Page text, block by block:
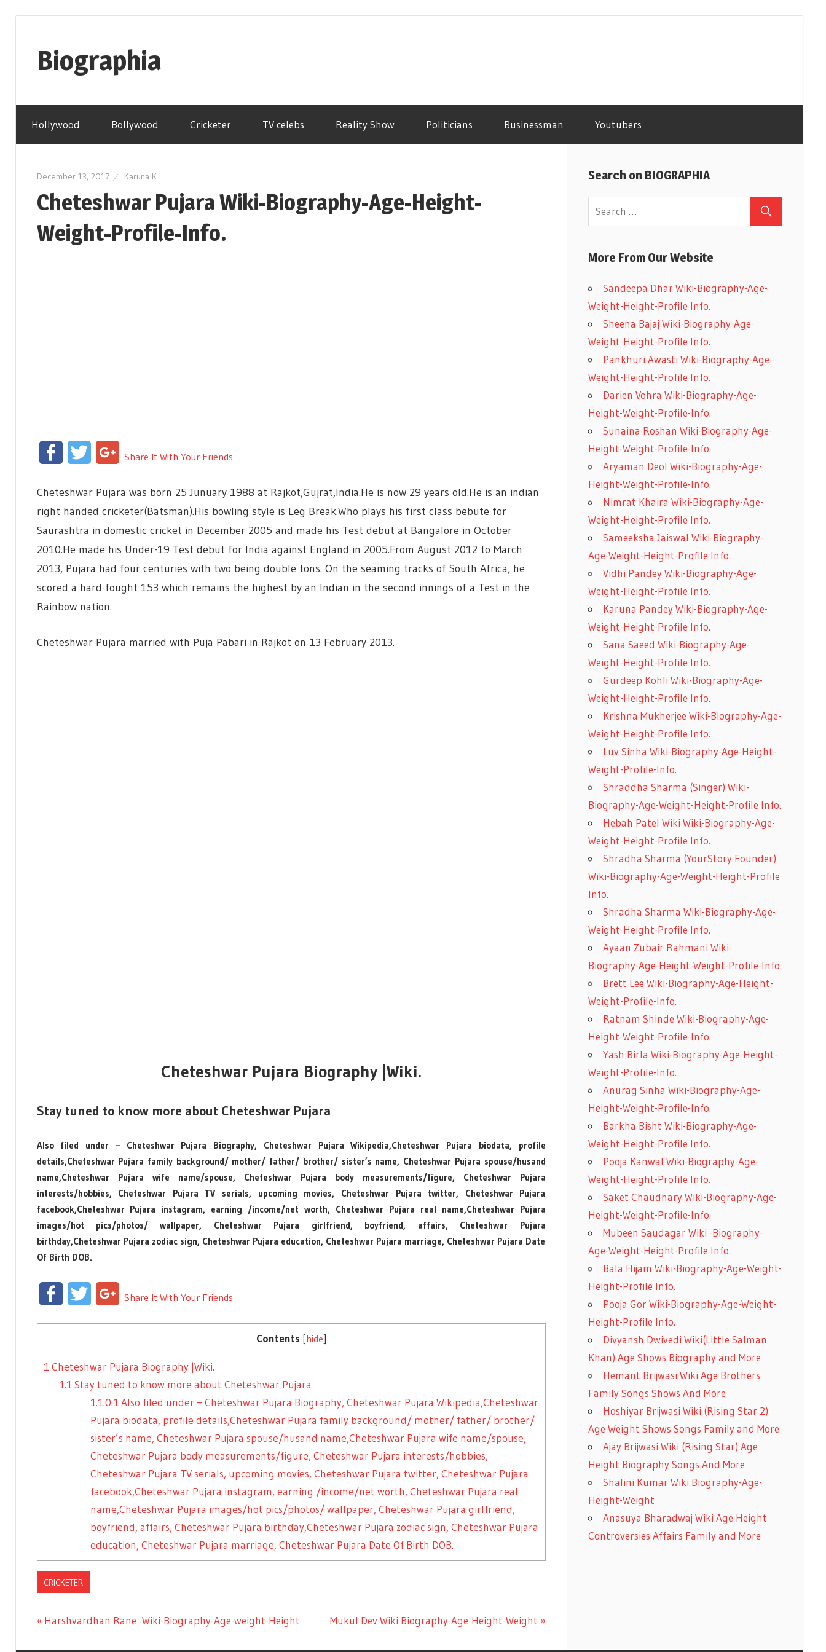
contentBiographia
Weight-
Height-
Story-
news
and
much
more
Hollywood Bollywood Cricketer TV celebs Reality Show Politicians Businessman Youtubers
December 13, 2017 Karuna K
Cheteshwar Pujara Wiki-Biography-Age-Height-
Weight-Profile-Info.
FacebookTwitter Google+
Share It With Your Friends
Cheteshwar Pujara was born 25 Junuary 1988 at Rajkot,Gujrat,India.He is now 29 years old.He is an indian
right handed cricketer(Batsman).His bowling style is Leg Break.Who plays his first class bebute for
Saurashtra in domestic cricket in December 2005 and made his Test debut at Bangalore in October
2010.He made his Under-19 Test debut for India against England in 2005.From August 2012 to March
2013, Pujara had four centuries with two being double tons. On the seaming tracks of South Africa, he
scored a hard-fought 153 which remains the highest by an Indian in the second innings of a Test in the
Rainbow nation.
Cheteshwar Pujara married with Puja Pabari in Rajkot on 13 February 2013.
Cheteshwar Pujara Biography |Wiki.
Stay tuned to know more about Cheteshwar Pujara
Also filed under – Cheteshwar Pujara Biography, Cheteshwar Pujara Wikipedia,Cheteshwar Pujara biodata, profile
details,Cheteshwar Pujara family background/ mother/ father/ brother/ sister’s name, Cheteshwar Pujara spouse/husand
name,Cheteshwar Pujara wife name/spouse, Cheteshwar Pujara body measurements/figure, Cheteshwar Pujara
interests/hobbies, Cheteshwar Pujara TV serials, upcoming movies, Cheteshwar Pujara twitter, Cheteshwar Pujara
facebook,Cheteshwar Pujara instagram, earning /income/net worth, Cheteshwar Pujara real name,Cheteshwar Pujara
images/hot pics/photos/ wallpaper, Cheteshwar Pujara girlfriend, boyfriend, affairs, Cheteshwar Pujara
birthday,Cheteshwar Pujara zodiac sign, Cheteshwar Pujara education, Cheteshwar Pujara marriage, Cheteshwar Pujara Date
Of Birth DOB.
FacebookTwitter Google+
Share It With Your Friends
Contents [hide]
1 Cheteshwar Pujara Biography |Wiki.
1.1 Stay tuned to know more about Cheteshwar Pujara
1.1.0.1 Also filed under – Cheteshwar Pujara Biography, Cheteshwar Pujara Wikipedia,Cheteshwar
Pujara biodata, profile details,Cheteshwar Pujara family background/ mother/ father/ brother/
sister’s name, Cheteshwar Pujara spouse/husand name,Cheteshwar Pujara wife name/spouse,
Cheteshwar Pujara body measurements/figure, Cheteshwar Pujara interests/hobbies,
Cheteshwar Pujara TV serials, upcoming movies, Cheteshwar Pujara twitter, Cheteshwar Pujara
facebook,Cheteshwar Pujara instagram, earning /income/net worth, Cheteshwar Pujara real
name,Cheteshwar Pujara images/hot pics/photos/ wallpaper, Cheteshwar Pujara girlfriend,
boyfriend, affairs, Cheteshwar Pujara birthday,Cheteshwar Pujara zodiac sign, Cheteshwar Pujara
education, Cheteshwar Pujara marriage, Cheteshwar Pujara Date Of Birth DOB.
CRICKETER
Previous
Harshvardhan Rane -Wiki-Biography-Age-weight-Height
Next
Mukul Dev Wiki Biography-Age-Height-Weight
Search on BIOGRAPHIA
More From Our Website
Sandeepa Dhar Wiki-Biography-Age-
Weight-Height-Profile Info.
Sheena Bajaj Wiki-Biography-Age-
Weight-Height-Profile Info.
Pankhuri Awasti Wiki-Biography-Age-
Weight-Height-Profile Info.
Darien Vohra Wiki-Biography-Age-
Height-Weight-Profile-Info.
Sunaina Roshan Wiki-Biography-Age-
Height-Weight-Profile-Info.
Aryaman Deol Wiki-Biography-Age-
Height-Weight-Profile-Info.
Nimrat Khaira Wiki-Biography-Age-
Weight-Height-Profile Info.
Sameeksha Jaiswal Wiki-Biography-
Age-Weight-Height-Profile Info.
Vidhi Pandey Wiki-Biography-Age-
Weight-Height-Profile Info.
Karuna Pandey Wiki-Biography-Age-
Weight-Height-Profile Info.
Sana Saeed Wiki-Biography-Age-
Weight-Height-Profile Info.
Gurdeep Kohli Wiki-Biography-Age-
Weight-Height-Profile Info.
Krishna Mukherjee Wiki-Biography-Age-
Weight-Height-Profile Info.
Luv Sinha Wiki-Biography-Age-Height-
Weight-Profile-Info.
Shraddha Sharma (Singer) Wiki-
Biography-Age-Weight-Height-Profile Info.
Hebah Patel Wiki Wiki-Biography-Age-
Weight-Height-Profile Info.
Shradha Sharma (YourStory Founder)
Wiki-Biography-Age-Weight-Height-Profile
Info.
Shradha Sharma Wiki-Biography-Age-
Weight-Height-Profile Info.
Ayaan Zubair Rahmani Wiki-
Biography-Age-Height-Weight-Profile-Info.
Brett Lee Wiki-Biography-Age-Height-
Weight-Profile-Info.
Ratnam Shinde Wiki-Biography-Age-
Height-Weight-Profile-Info.
Yash Birla Wiki-Biography-Age-Height-
Weight-Profile-Info.
Anurag Sinha Wiki-Biography-Age-
Height-Weight-Profile-Info.
Barkha Bisht Wiki-Biography-Age-
Weight-Height-Profile Info.
Pooja Kanwal Wiki-Biography-Age-
Weight-Height-Profile Info.
Saket Chaudhary Wiki-Biography-Age-
Height-Weight-Profile-Info.
Mubeen Saudagar Wiki -Biography-
Age-Weight-Height-Profile Info.
Bala Hijam Wiki-Biography-Age-Weight-
Height-Profile Info.
Pooja Gor Wiki-Biography-Age-Weight-
Height-Profile Info.
Divyansh Dwivedi Wiki(Little Salman
Khan) Age Shows Biography and More
Hemant Brijwasi Wiki Age Brothers
Family Songs Shows And More
Hoshiyar Brijwasi Wiki (Rising Star 2)
Age Weight Shows Songs Family and More
Ajay Brijwasi Wiki (Rising Star) Age
Height Biography Songs And More
Shalini Kumar Wiki Biography-Age-
Height-Weight
Anasuya Bharadwaj Wiki Age Height
Controversies Affairs Family and More